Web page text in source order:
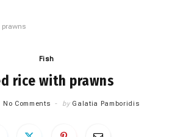
prawns
Fish
rice with prawns
No Comments by Galatia Pamboridis